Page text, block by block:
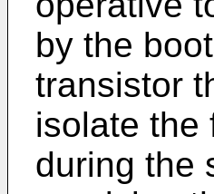
by the
transistor
isolate the
during the